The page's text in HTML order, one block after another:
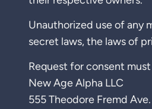
Unauthorized use of any
secret laws, the laws of
Request for consent
New Age Alpha LLC
555 Theodore Fremd Ave.